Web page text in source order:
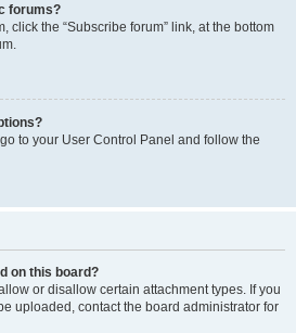
forums?
click the “Subscribe forum” link, at the bottom
to your User Control Panel and follow the
on this board?
or disallow certain attachment types. If you
uploaded, contact the board administrator for